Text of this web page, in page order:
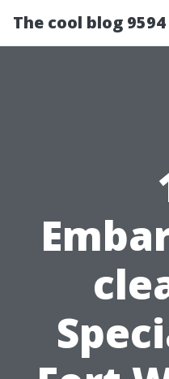
The cool blog 9594